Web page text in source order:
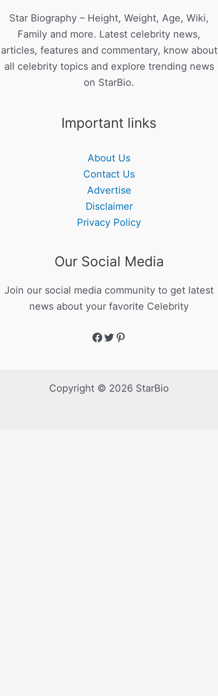
Star Biography – Height, Weight, Age, Wiki,
Family and more. Latest celebrity news,
articles, features and commentary, know about
all celebrity topics and explore trending news
on StarBio.
Important links
About Us
Contact Us
Advertise
Disclaimer
Privacy Policy
Our Social Media
Join our social media community to get latest
news about your favorite Celebrity
Copyright © 2026 StarBio